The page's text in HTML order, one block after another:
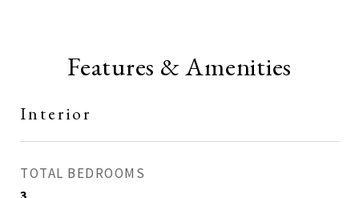
Features & Amenities
Interior
TOTAL BEDROOMS
3